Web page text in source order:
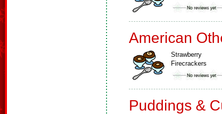
American
Strawberry
Firecrackers
Puddings &